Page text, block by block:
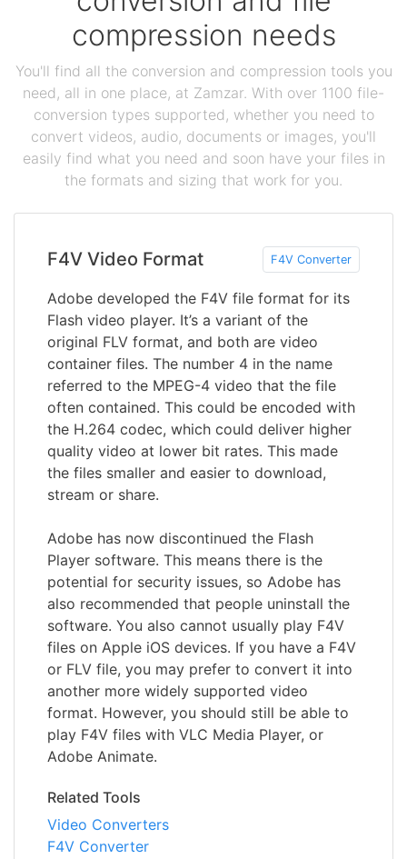
compression needs
You'll find all the conversion and compression tools you
need, all in one place, at Zamzar. With over 1100 file-
conversion types supported, whether you need to
convert videos, audio, documents or images, you'll
easily find what you need and soon have your files in
the formats and sizing that work for you.
F4V Video Format F4V Converter
Adobe developed the F4V file format for its
Flash video player. It’s a variant of the
original FLV format, and both are video
container files. The number 4 in the name
referred to the MPEG-4 video that the file
often contained. This could be encoded with
the H.264 codec, which could deliver higher
quality video at lower bit rates. This made
the files smaller and easier to download,
stream or share.
Adobe has now discontinued the Flash
Player software. This means there is the
potential for security issues, so Adobe has
also recommended that people uninstall the
software. You also cannot usually play F4V
files on Apple iOS devices. If you have a F4V
or FLV file, you may prefer to convert it into
another more widely supported video
format. However, you should still be able to
play F4V files with VLC Media Player, or
Adobe Animate.
Related Tools
Video Converters
F4V Converter